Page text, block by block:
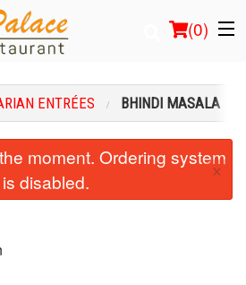
(0)
ENTRÉES BHINDI MASALA
moment. Ordering system
is disabled.
×